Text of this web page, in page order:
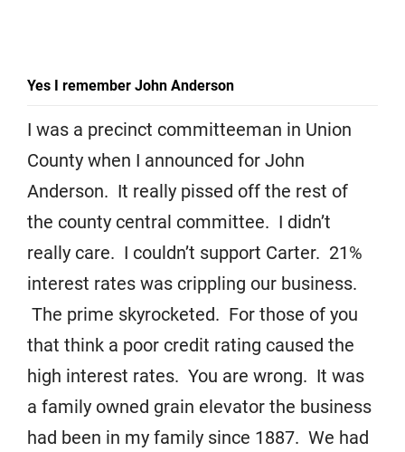
Yes I remember John Anderson
I was a precinct committeeman in Union
County when I announced for John
Anderson. It really pissed off the rest of
the county central committee. I didn’t
really care. I couldn’t support Carter. 21%
interest rates was crippling our business.
The prime skyrocketed. For those of you
that think a poor credit rating caused the
high interest rates. You are wrong. It was
a family owned grain elevator the business
had been in my family since 1887. We had